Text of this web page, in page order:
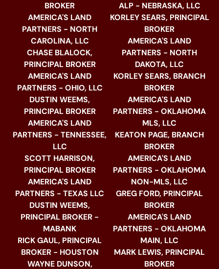
BROKER
AMERICA'S LAND
PARTNERS - NORTH
CAROLINA, LLC
CHASE BLALOCK,
PRINCIPAL BROKER
AMERICA'S LAND
PARTNERS - OHIO, LLC
DUSTIN WEEMS,
PRINCIPAL BROKER
AMERICA'S LAND
PARTNERS - TENNESSEE,
LLC
SCOTT HARRISON,
PRINCIPAL BROKER
AMERICA'S LAND
PARTNERS - TEXAS LLC
DUSTIN WEEMS,
PRINCIPAL BROKER -
MABANK
RICK GAUL, PRINCIPAL
BROKER - HOUSTON
WAYNE DUNSON,
ALP - NEBRASKA, LLC
KORLEY SEARS, PRINCIPAL
BROKER
AMERICA'S LAND
PARTNERS - NORTH
DAKOTA, LLC
KORLEY SEARS, BRANCH
BROKER
AMERICA'S LAND
PARTNERS - OKLAHOMA
MLS, LLC
KEATON PAGE, BRANCH
BROKER
AMERICA'S LAND
PARTNERS - OKLAHOMA
NON-MLS, LLC
GREG FORD, PRINCIPAL
BROKER
AMERICA'S LAND
PARTNERS - OKLAHOMA
MAIN, LLC
MARK LEWIS, PRINCIPAL
BROKER